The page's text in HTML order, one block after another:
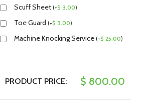
Scuff Sheet (+$ 3.00)
Toe Guard (+$ 3.00)
Machine Knocking Service (+$ 25.00)
PRODUCT PRICE: $ 800.00